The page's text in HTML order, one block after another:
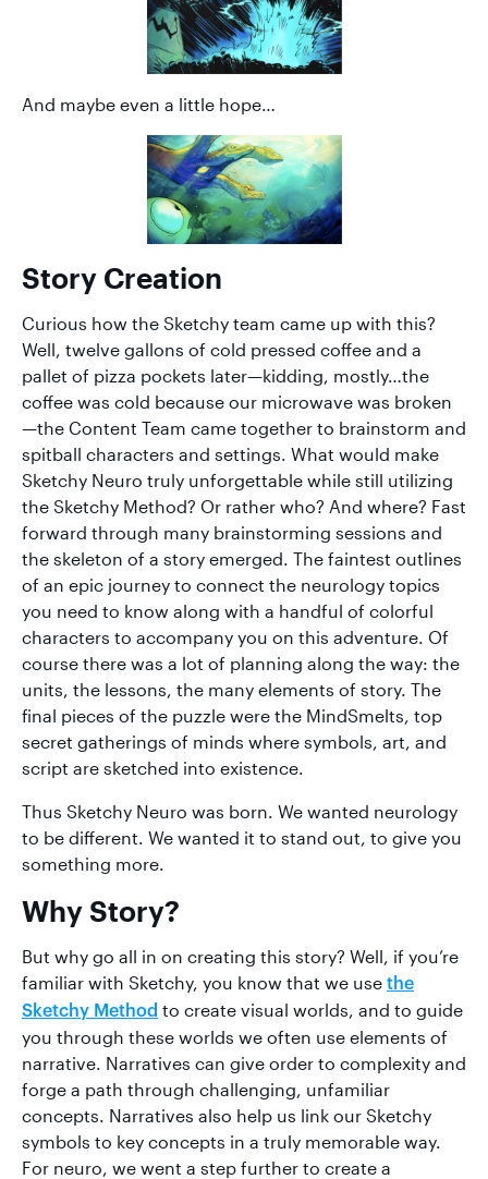
And maybe even a little hope…
Story Creation
Curious how the Sketchy team came up with this?
Well, twelve gallons of cold pressed coffee and a
pallet of pizza pockets later—kidding, mostly…the
coffee was cold because our microwave was broken
—the Content Team came together to brainstorm and
spitball characters and settings. What would make
Sketchy Neuro truly unforgettable while still utilizing
the Sketchy Method? Or rather who? And where? Fast
forward through many brainstorming sessions and
the skeleton of a story emerged. The faintest outlines
of an epic journey to connect the neurology topics
you need to know along with a handful of colorful
characters to accompany you on this adventure. Of
course there was a lot of planning along the way: the
units, the lessons, the many elements of story. The
final pieces of the puzzle were the MindSmelts, top
secret gatherings of minds where symbols, art, and
script are sketched into existence.
Thus Sketchy Neuro was born. We wanted neurology
to be different. We wanted it to stand out, to give you
something more.
Why Story?
But why go all in on creating this story? Well, if you’re
familiar with Sketchy, you know that we use the
Sketchy Method to create visual worlds, and to guide
you through these worlds we often use elements of
narrative. Narratives can give order to complexity and
forge a path through challenging, unfamiliar
concepts. Narratives also help us link our Sketchy
symbols to key concepts in a truly memorable way.
For neuro, we went a step further to create a